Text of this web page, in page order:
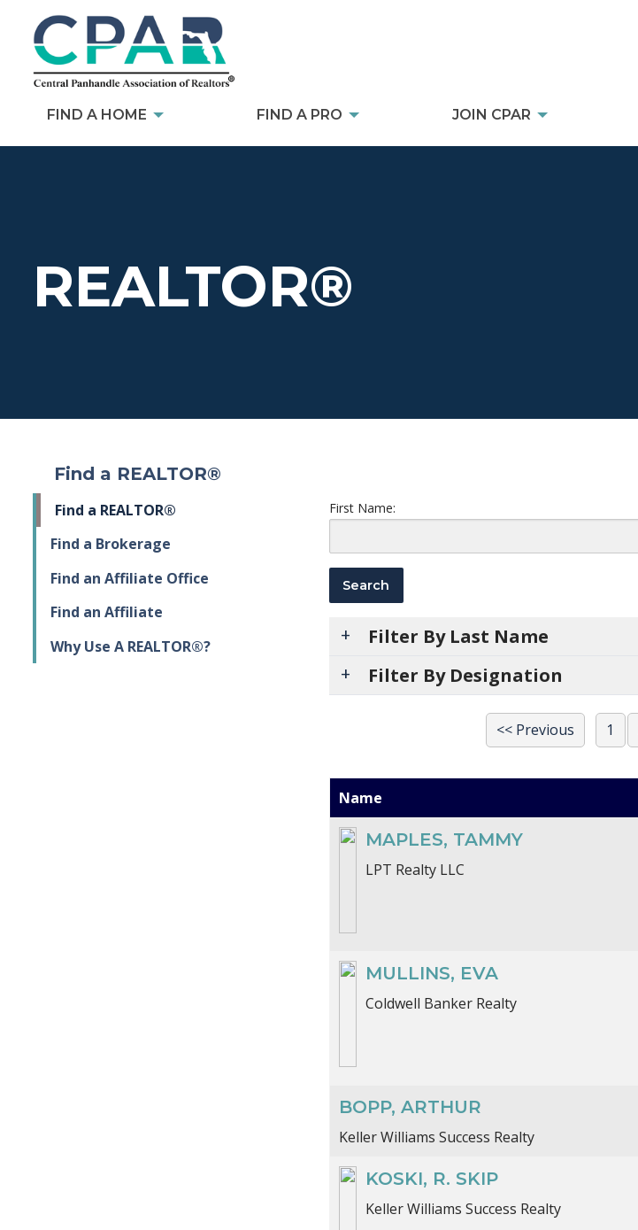
FIND A HOME FIND A PRO JOIN CPAR
REALTOR®
First Name:
Filter By Last Name
Filter By Designation
<< Previous 1
Name
MAPLES, TAMMY
LPT Realty LLC
MULLINS, EVA
Coldwell Banker Realty
BOPP, ARTHUR
Keller Williams Success Realty
KOSKI, R. SKIP
Keller Williams Success Realty
Find a REALTOR®
Find a REALTOR®
Find a Brokerage
Find an Affiliate Office
Find an Affiliate
Why Use A REALTOR®?